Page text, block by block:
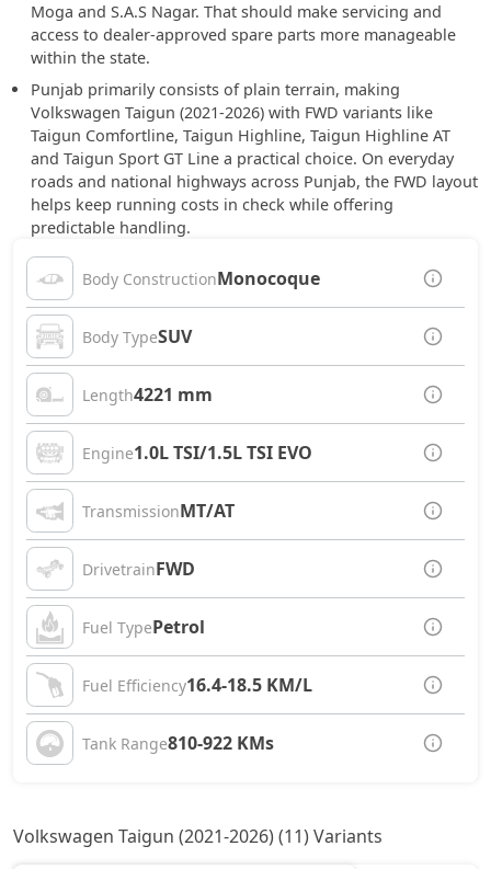
Moga and S.A.S Nagar. That should make servicing and
access to dealer-approved spare parts more manageable
within the state.
Punjab primarily consists of plain terrain, making
Volkswagen Taigun (2021-2026) with FWD variants like
Taigun Comfortline, Taigun Highline, Taigun Highline AT
and Taigun Sport GT Line a practical choice. On everyday
roads and national highways across Punjab, the FWD layout
helps keep running costs in check while offering
predictable handling.
Body ConstructionMonocoque
Body TypeSUV
Length4221 mm
Engine1.0L TSI/1.5L TSI EVO
TransmissionMT/AT
DrivetrainFWD
Fuel TypePetrol
Fuel Efficiency16.4-18.5 KM/L
Tank Range810-922 KMs
Volkswagen Taigun (2021-2026) (11) Variants